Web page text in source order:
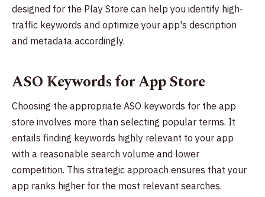
designed for the Play Store can help you identify high-
traffic keywords and optimize your app's description
and metadata accordingly.
ASO Keywords for App Store
Choosing the appropriate ASO keywords for the app
store involves more than selecting popular terms. It
entails finding keywords highly relevant to your app
with a reasonable search volume and lower
competition. This strategic approach ensures that your
app ranks higher for the most relevant searches.